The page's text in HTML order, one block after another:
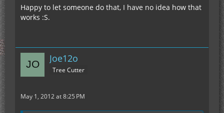
Happy to let someone do that, I have no idea how that
works :S.
Joe12o
Tree Cutter
May 1, 2012 at 8:25 PM